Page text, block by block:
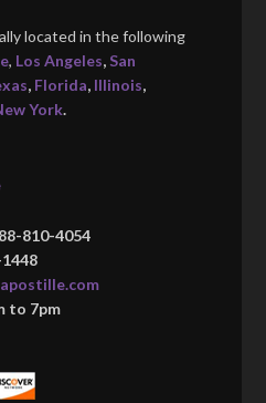
located in the following
, Los Angeles, San
, Florida, Illinois,
York.
810-4054
to 7pm